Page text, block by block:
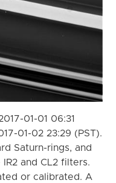
01-01 06:31
01-02 23:29 (PST).
Saturn-rings, and
and CL2 filters.
or calibrated. A